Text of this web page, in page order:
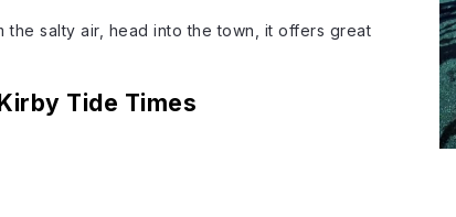
salty air, head into the town, it offers great
Tide Times